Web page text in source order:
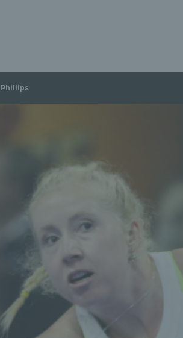
Phillips